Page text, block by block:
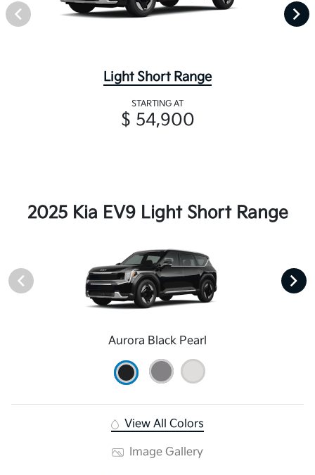
Light Short Range
STARTING AT
$ 54,900
2025 Kia EV9 Light Short Range
Aurora Black Pearl
View All Colors
Image Gallery